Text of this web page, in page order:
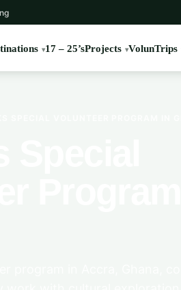
17 – 25’sProjects VolunTrips